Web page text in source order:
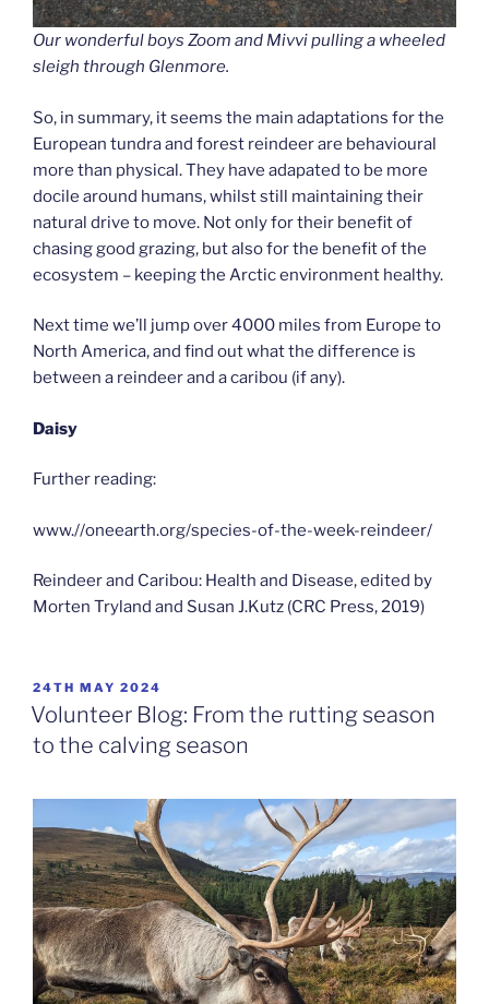
Our wonderful boys Zoom and Mivvi pulling a wheeled
sleigh through Glenmore.
So, in summary, it seems the main adaptations for the
European tundra and forest reindeer are behavioural
more than physical. They have adapated to be more
docile around humans, whilst still maintaining their
natural drive to move. Not only for their benefit of
chasing good grazing, but also for the benefit of the
ecosystem – keeping the Arctic environment healthy.
Next time we’ll jump over 4000 miles from Europe to
North America, and find out what the difference is
between a reindeer and a caribou (if any).
Daisy
Further reading:
www.//oneearth.org/species-of-the-week-reindeer/
Reindeer and Caribou: Health and Disease, edited by
Morten Tryland and Susan J.Kutz (CRC Press, 2019)
POSTED
ON
24TH MAY 2024
Volunteer Blog: From the rutting season
to the calving season